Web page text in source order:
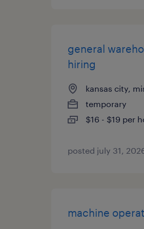
general
hiring
kansas city,
temporary
$16 - $19 per
posted july 31,
machine